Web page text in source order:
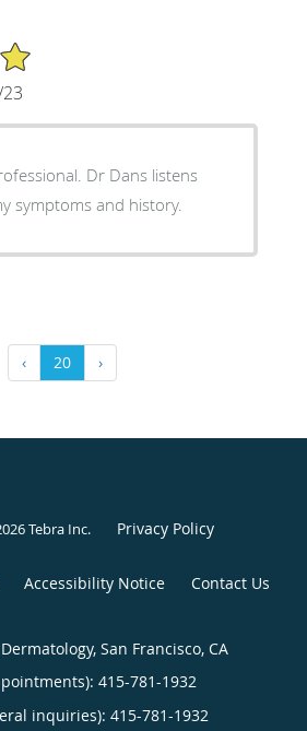
Dr Dans listens
symptoms and history.
‹ 20 ›
Tebra Inc. Privacy Policy
Accessibility Notice Contact Us
San Francisco, CA
415-781-1932
inquiries): 415-781-1932